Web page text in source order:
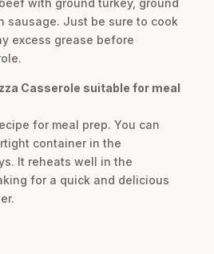
sausage. Just be sure to cook
excess grease before
Casserole suitable for meal
for meal prep. You can
container in the
It reheats well in the
for a quick and delicious